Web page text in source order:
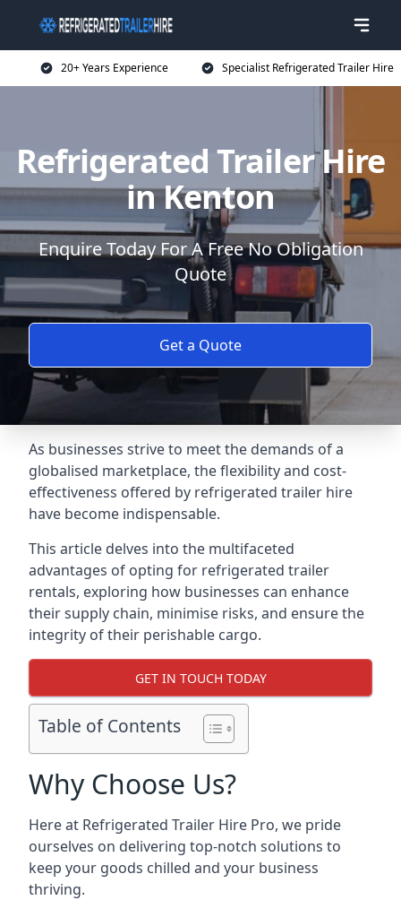
20+ Years Experience Specialist Refrigerated Trailer Hire
Refrigerated Trailer Hire
in Kenton
Enquire Today For A Free No Obligation
Quote
Get a Quote
As businesses strive to meet the demands of a
globalised marketplace, the flexibility and cost-
effectiveness offered by refrigerated trailer hire
have become indispensable.
This article delves into the multifaceted
advantages of opting for refrigerated trailer
rentals, exploring how businesses can enhance
their supply chain, minimise risks, and ensure the
integrity of their perishable cargo.
GET IN TOUCH TODAY
Table of Contents
Why Choose Us?
Here at Refrigerated Trailer Hire Pro, we pride
ourselves on delivering top-notch solutions to
keep your goods chilled and your business
thriving.